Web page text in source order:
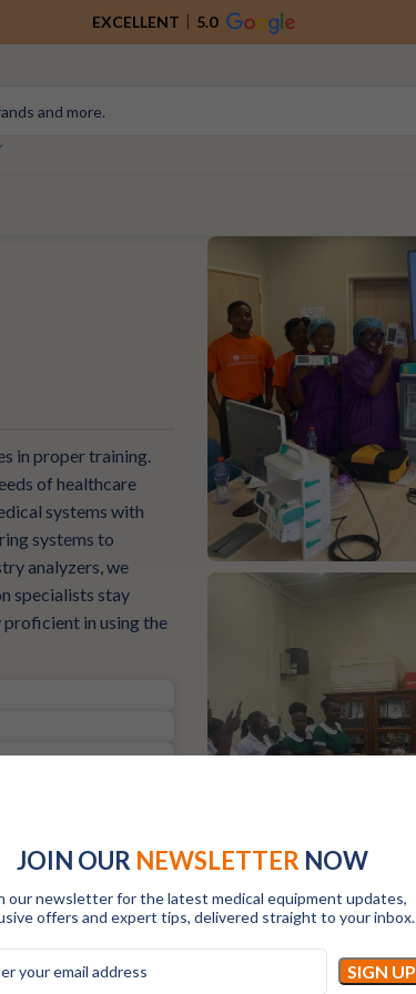
EXCELLENT 5.0
in proper training.
of healthcare
systems with
systems to
analyzers, we
specialists stay
in using the
JOIN OUR NEWSLETTER NOW
our newsletter for the latest medical equipment updates,
offers and expert tips, delivered straight to your inbox.